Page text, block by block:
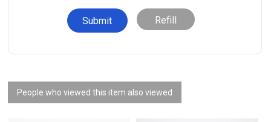
Refill
People who viewed this item also viewed